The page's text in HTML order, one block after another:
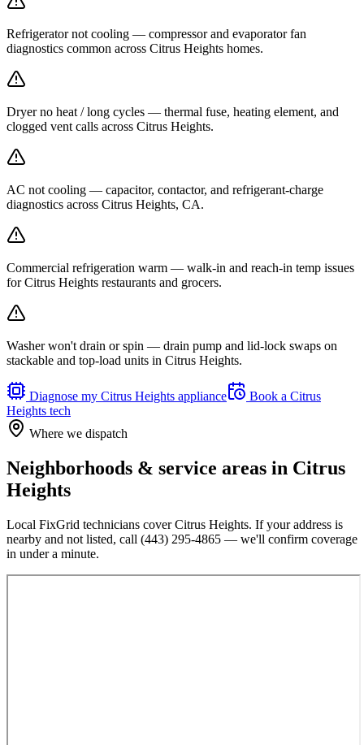
Refrigerator not cooling — compressor and evaporator fan
diagnostics common across Citrus Heights homes.
Dryer no heat / long cycles — thermal fuse, heating element, and
clogged vent calls across Citrus Heights.
AC not cooling — capacitor, contactor, and refrigerant-charge
diagnostics across Citrus Heights, CA.
Commercial refrigeration warm — walk-in and reach-in temp issues
for Citrus Heights restaurants and grocers.
Washer won't drain or spin — drain pump and lid-lock swaps on
stackable and top-load units in Citrus Heights.
Diagnose my Citrus Heights appliance Book a Citrus
Heights tech
Where we dispatch
Neighborhoods & service areas in Citrus
Heights
Local FixGrid technicians coverCitrus Heights. If your address is
nearby and not listed, call (443) 295-4865 — we'll confirm coverage
in under a minute.